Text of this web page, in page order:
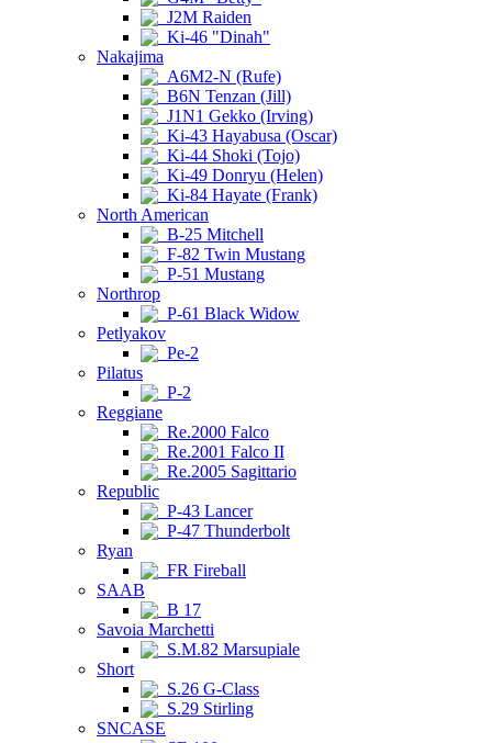
J2M Raiden
Ki-46 "Dinah"
Nakajima
A6M2-N (Rufe)
B6N Tenzan (Jill)
J1N1 Gekko (Irving)
Ki-43 Hayabusa (Oscar)
Ki-44 Shoki (Tojo)
Ki-49 Donryu (Helen)
Ki-84 Hayate (Frank)
North American
B-25 Mitchell
F-82 Twin Mustang
P-51 Mustang
Northrop
P-61 Black Widow
Petlyakov
Pe-2
Pilatus
P-2
Reggiane
Re.2000 Falco
Re.2001 Falco II
Re.2005 Sagittario
Republic
P-43 Lancer
P-47 Thunderbolt
Ryan
FR Fireball
SAAB
B 17
Savoia Marchetti
S.M.82 Marsupiale
Short
S.26 G-Class
S.29 Stirling
SNCASE